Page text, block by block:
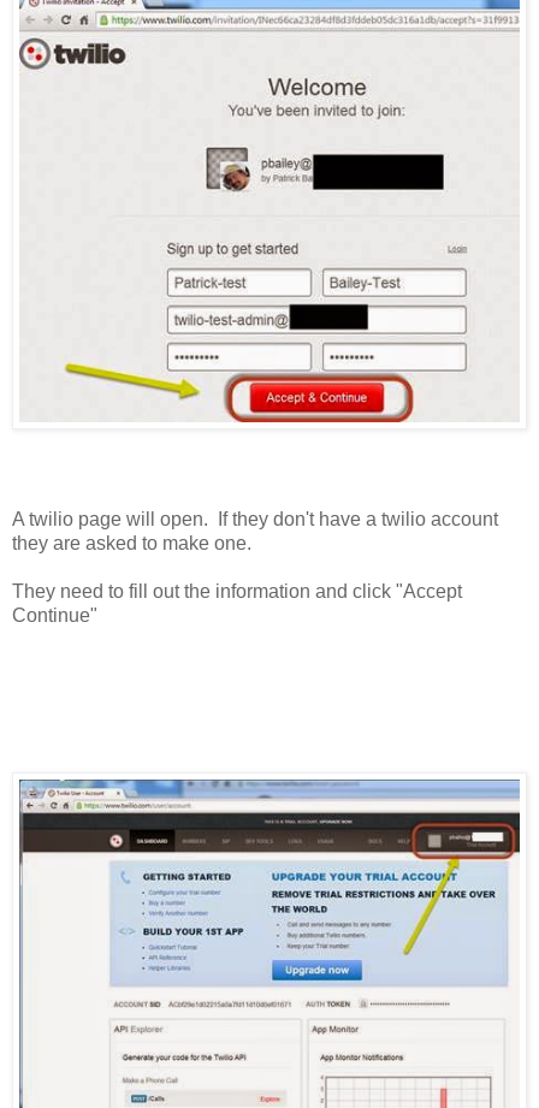
A twilio page will open. If they don't have a twilio account
they are asked to make one.
They need to fill out the information and click "Accept
Continue"